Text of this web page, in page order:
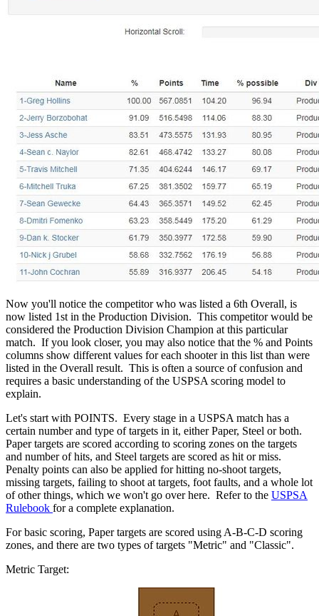
Now you'll notice the competitor who was listed a 6th Overall, is
now listed 1st in the Production Division. This competitor would be
considered the Production Division Champion at this particular
match. If you look closer, you may also notice that the % and Points
columns show different values for each shooter in this list than were
listed in the Overall result. This is often a source of confusion and
requires a basic understanding of the USPSA scoring model to
explain.
Let's start with POINTS. Every stage in a USPSA match has a
certain number and type of targets in it, either Paper, Steel or both.
Paper targets are scored according to scoring zones on the targets
and number of hits, and Steel targets are scored as hit or miss.
Penalty points can also be applied for hitting no-shoot targets,
missing targets, failing to shoot at targets, foot faults, and a whole lot
of other things, which we won't go over here. Refer to the USPSA
Rulebook for a complete explanation.
For basic scoring, Paper targets are scored using A-B-C-D scoring
zones, and there are two types of targets "Metric" and "Classic".
Metric Target: